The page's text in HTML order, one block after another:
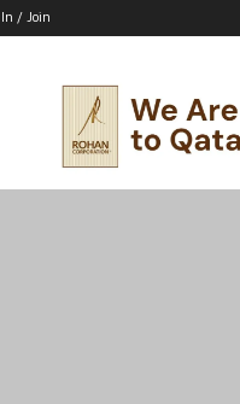
/ Join